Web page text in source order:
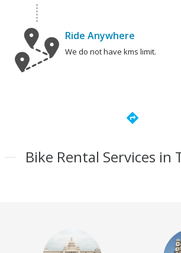
Ride Anywhere
We do not have kms limit.
directions
Bike Rental Services in